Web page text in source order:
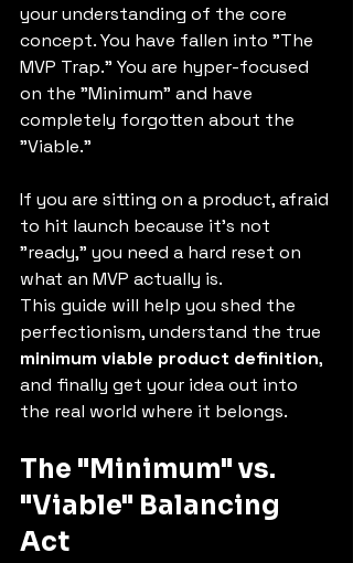
your understanding of the core
concept. You have fallen into "The
MVP Trap." You are hyper-focused
on the "Minimum" and have
completely forgotten about the
"Viable."
If you are sitting on a product, afraid
to hit launch because it’s not
"ready," you need a hard reset on
what an MVP actually is.
This guide will help you shed the
perfectionism, understand the true
minimum viable product definition,
and finally get your idea out into
the real world where it belongs.
The "Minimum" vs.
"Viable" Balancing
Act